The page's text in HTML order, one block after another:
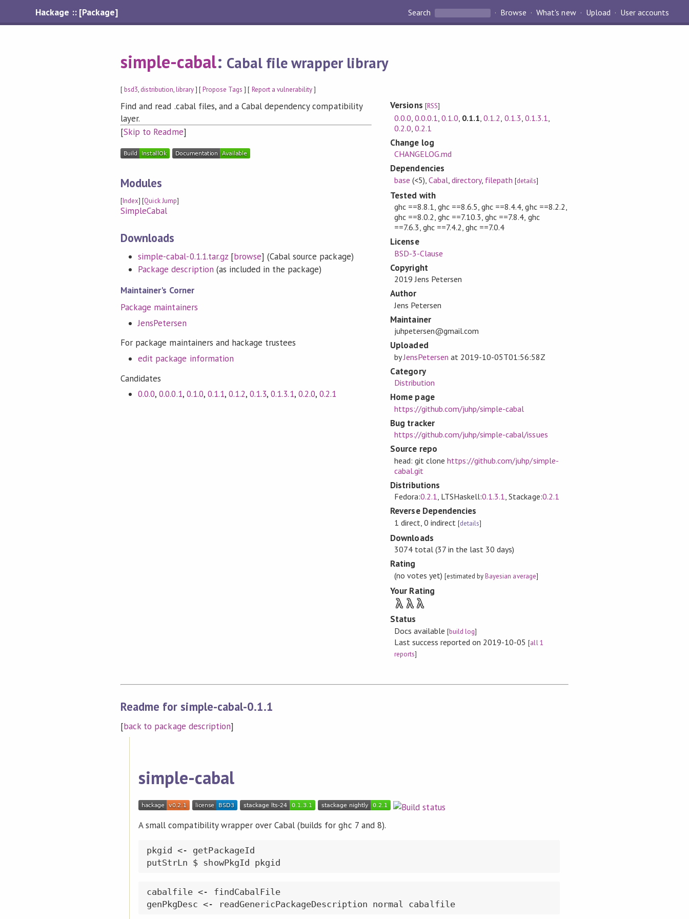
Hackage :: [Package] Search Browse What's new Upload User accounts
simple-cabal: Cabal file wrapper library
[bsd3, distribution,library] [Propose Tags ] [ Report a vulnerability]
Find and read .cabal files, and a Cabal dependency compatibility
layer.
[Skip to Readme]
Modules
[Index] [Quick Jump]
SimpleCabal
Downloads
simple-cabal-0.1.1.tar.gz[browse] (Cabal source package)
Package description (as included in the package)
Maintainer's Corner
Package maintainers
JensPetersen
For package maintainers and hackage trustees
edit package information
Candidates
0.0.0,0.0.0.1, 0.1.0, 0.1.1, 0.1.2,0.1.3,0.1.3.1, 0.2.0, 0.2.1
Versions [RSS]
0.0.0 0.0.0.1 0.1.0 0.1.1 ,0.1.2 0.1.3 0.1.3.1
0.2.0 0.2.1
Change log
CHANGELOG.md
Dependencies
base (<5) Cabal,directory, filepath [details]
Tested with
ghc ==8.8.1, ghc ==8.6.5, ghc ==8.4.4, ghc ==8.2.2,
ghc ==8.0.2, ghc ==7.10.3, ghc ==7.8.4, ghc
==7.6.3, ghc ==7.4.2, ghc ==7.0.4
License
BSD-3-Clause
Copyright
2019 Jens Petersen
Author
Jens Petersen
Maintainer
juhpetersen@gmail.com
Uploaded
byJensPetersen at 2019-10-05T01:56:58Z
Category
Distribution
Home page
https://github.com/juhp/simple-cabal
Bug tracker
https://github.com/juhp/simple-cabal/issues
Source repo
head: git clone https://github.com/juhp/simple-
cabal.git
Distributions
Fedora:0.2.1, LTSHaskell:0.1.3.1, Stackage:0.2.1
Reverse Dependencies
1 direct, 0 indirect[details]
Downloads
3074 total (37 in the last 30 days)
Rating
(no votes yet) [estimated byBayesian average]
Your Rating
λ λ λ
Status
Docs available [build log]
Last success reported on 2019-10-05[all 1
reports]
Readme for simple-cabal-0.1.1
[back to package description]
simple-cabal
A small compatibility wrapper over Cabal (builds for ghc 7 and 8).
pkgid <- getPackageId
cabalfile <- findCabalFile
genPkgDesc <- readGenericPackageDescription normal cabalfile